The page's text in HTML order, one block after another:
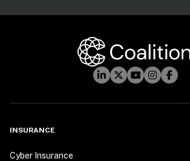
INSURANCE
Cyber Insurance